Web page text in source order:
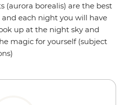
(aurora borealis) are the best
each night you will have
up at the night sky and
magic for yourself (subject